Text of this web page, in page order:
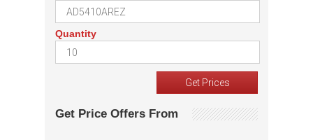
Quantity
Get Price Offers From